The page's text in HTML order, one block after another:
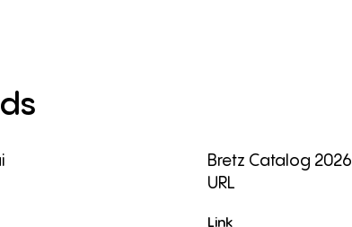
Bretz Catalog 2026
URL
Link